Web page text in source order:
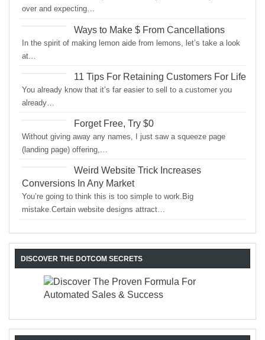
over and expecting…
Ways to Make $ From Cancellations
In the spirit of making lemon aide from lemons, let’s take a look
at…
11 Tips For Retaining Customers For Life
You already know that it’s far easier to sell to a customer you
already…
Forget Free, Try $0
Without giving away any names, I just saw a squeeze page
(landing page) offering,…
Weird Website Trick Increases
Conversions In Any Market
You’re going to think this is too simple to work.Big
mistake.Certain website designs attract…
DISCOVER THE DOTCOM SECRETS